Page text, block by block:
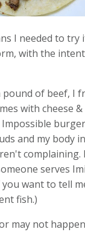
I needed to try
with the
pound of beef, I
with cheese &
and my body
complaining.
serves
want to tell
fish.)
may not